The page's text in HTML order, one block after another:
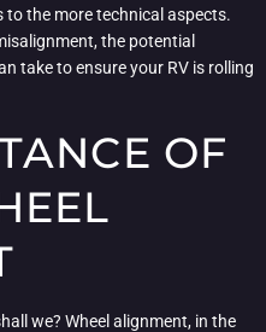
the more technical aspects.
the potential
take to ensure your RV is rolling
OF
we? Wheel alignment, in the